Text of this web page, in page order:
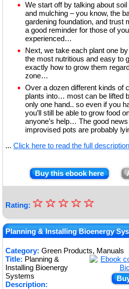
We start off by talking about
and mulching – you know, the
gardening foundation, and trust
a good reminder for those of
experienced…
Next, we take each plant one
the most nutritious and easy to
exactly how to grow them
zone…
Over a dozen different kinds of
plants into… most can be lifted
only one hand.. so even if you
you’ll still be able to grow food
anyone’s help… The good
improvised pots are probably
... Click here to read the full
Buy this ebook here
Rating: ★
★
★
★
★
☆
☆
☆
☆
☆
Planning & Installing Bioenergy
Category: Green Products, Manuals
Title: Planning &
Installing Bioenergy
Systems
Description: